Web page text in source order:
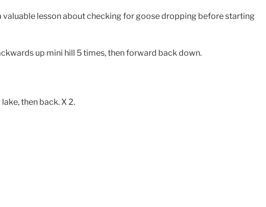
valuable lesson about checking for goose dropping before starting
up mini hill 5 times, then forward back down.
then back. X 2.